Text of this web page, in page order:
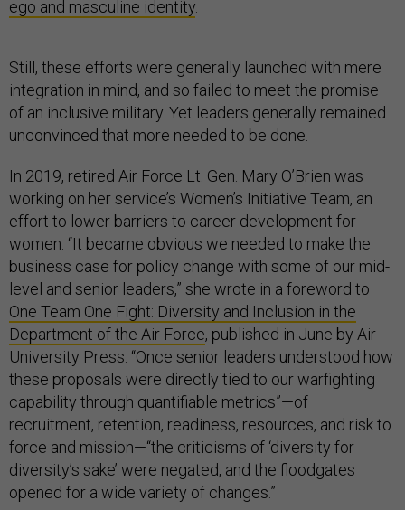
ego and masculine identity.
Still, these efforts were generally launched with mere
integration in mind, and so failed to meet the promise
of an inclusive military. Yet leaders generally remained
unconvinced that more needed to be done.
In 2019, retired Air Force Lt. Gen. Mary O’Brien was
working on her service’s Women’s Initiative Team, an
effort to lower barriers to career development for
women. “It became obvious we needed to make the
business case for policy change with some of our mid-
level and senior leaders,” she wrote in a foreword to
One Team One Fight: Diversity and Inclusion in the
Department of the Air Force, published in June by Air
University Press. “Once senior leaders understood how
these proposals were directly tied to our warfighting
capability through quantifiable metrics”—of
recruitment, retention, readiness, resources, and risk to
force and mission—“the criticisms of ‘diversity for
diversity’s sake’ were negated, and the floodgates
opened for a wide variety of changes.”